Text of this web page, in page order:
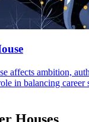
affects ambition,
in balancing career